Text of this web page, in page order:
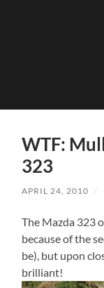
WTF:
323
APRIL 24, 2010 /
The Mazda 323
because of the
be), but upon
brilliant!